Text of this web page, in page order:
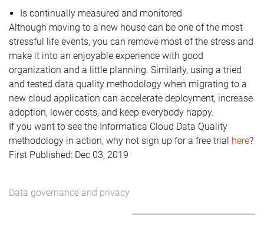
Is continually measured and monitored
Although moving to a new house can be one of the most
stressful life events, you can remove most of the stress and
make it into an enjoyable experience with good
organization and a little planning. Similarly, using a tried
and tested data quality methodology when migrating to a
new cloud application can accelerate deployment, increase
adoption, lower costs, and keep everybody happy.
If you want to see the Informatica Cloud Data Quality
methodology in action, why not sign up for a free trial here?
First Published: Dec 03, 2019
Data governance and privacy